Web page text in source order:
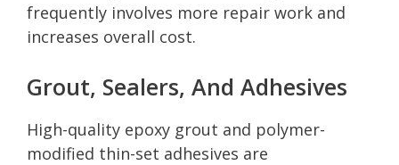
frequently involves more repair work and
increases overall cost.
Grout, Sealers, And Adhesives
High-quality epoxy grout and polymer-
modified thin-set adhesives are